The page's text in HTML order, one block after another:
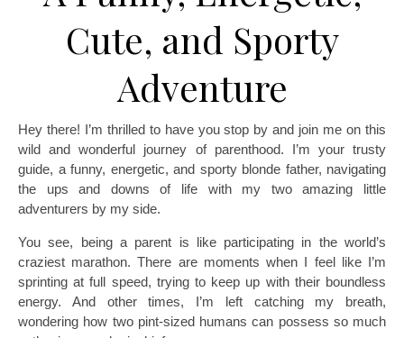
Cute, and Sporty
Adventure
Hey there! I’m thrilled to have you stop by and join me on this
wild and wonderful journey of parenthood. I’m your trusty
guide, a funny, energetic, and sporty blonde father, navigating
the ups and downs of life with my two amazing little
adventurers by my side.
You see, being a parent is like participating in the world’s
craziest marathon. There are moments when I feel like I’m
sprinting at full speed, trying to keep up with their boundless
energy. And other times, I’m left catching my breath,
wondering how two pint-sized humans can possess so much